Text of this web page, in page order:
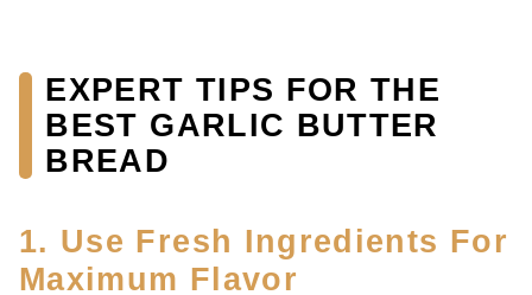
EXPERT TIPS FOR THE
BEST GARLIC BUTTER
BREAD
1. Use Fresh Ingredients For
Maximum Flavor